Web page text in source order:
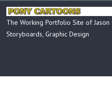
Skip
to
content
The Working Portfolio Site of Jason
Storyboards, Graphic Design